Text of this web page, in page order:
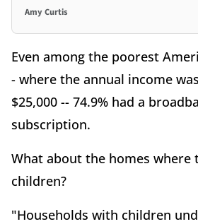
Amy Curtis
Even among the poorest
- where the annual income
$25,000 -- 74.9% had a
subscription.
What about the homes where
children?
"Households with children